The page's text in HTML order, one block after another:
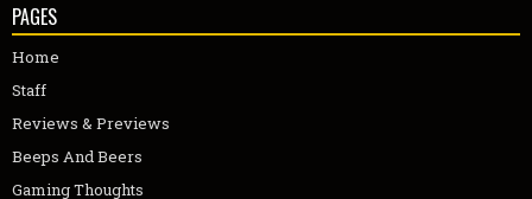
PAGES
Home
Staff
Reviews & Previews
Beeps And Beers
Gaming Thoughts